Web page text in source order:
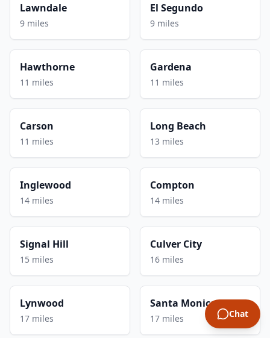
Lawndale
9 miles
El Segundo
9 miles
Hawthorne
11 miles
Gardena
11 miles
Carson
11 miles
Long Beach
13 miles
Inglewood
14 miles
Compton
14 miles
Signal Hill
15 miles
Culver City
16 miles
Lynwood
17 miles
Santa Monica
17 miles Chat